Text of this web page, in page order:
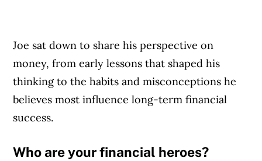
Joe sat down to share his perspective on
money, from early lessons that shaped his
thinking to the habits and misconceptions he
believes most influence long-term financial
success.
Who are your financial heroes?